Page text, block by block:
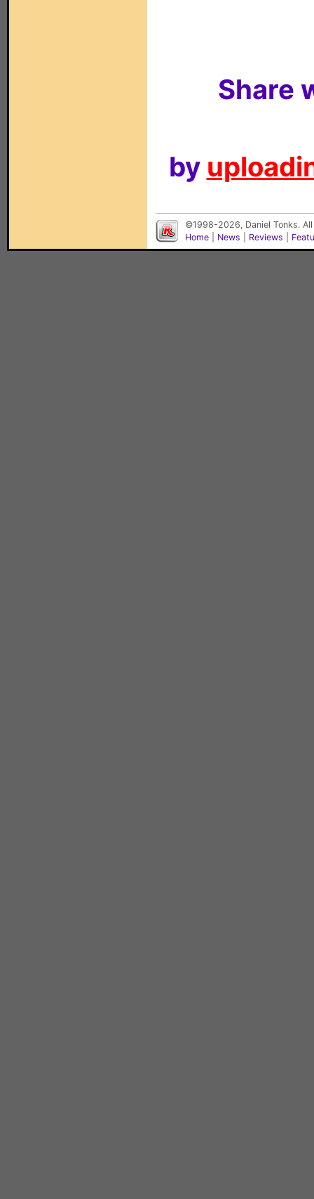
Share
by
©1998-2026, Daniel Tonks.
Home
News Reviews